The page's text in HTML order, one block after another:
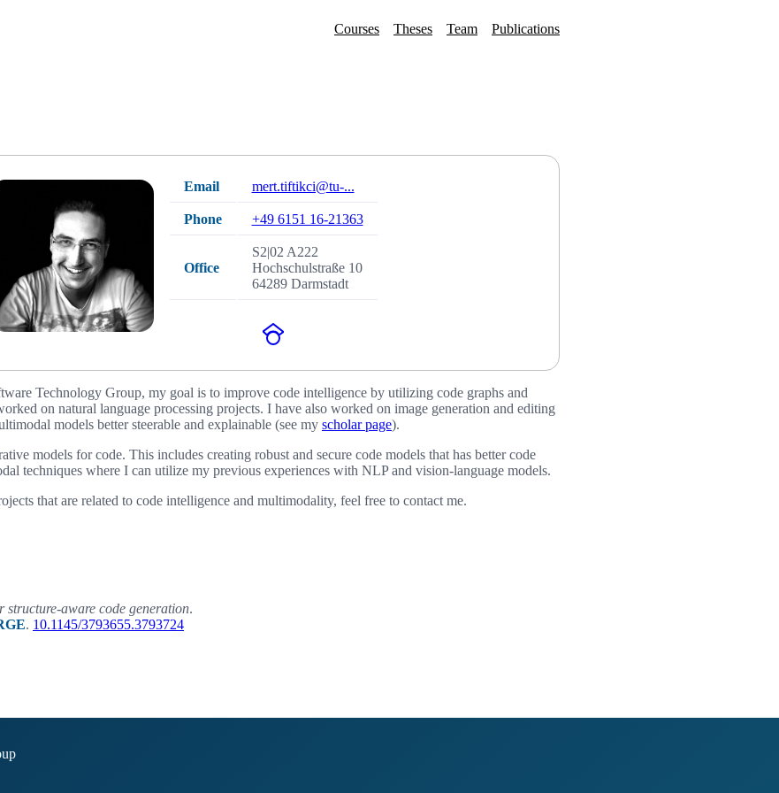
Courses Theses Team Publications
Email mert.tiftikci@tu-...
Phone +49 6151 16-21363
Office
S2|02 A222
Hochschulstraße 10
64289 Darmstadt
Technology Group, my goal is to improve code intelligence by utilizing code graphs and
on natural language processing projects. I have also worked on image generation and editing
models better steerable and explainable (see my scholar page).
models for code. This includes creating robust and secure code models that has better code
techniques where I can utilize my previous experiences with NLP and vision-language models.
that are related to code intelligence and multimodality, feel free to contact me.
structure-aware code generation.
. 10.1145/3793655.3793724